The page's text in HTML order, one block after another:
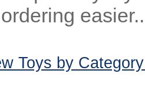
Toys by